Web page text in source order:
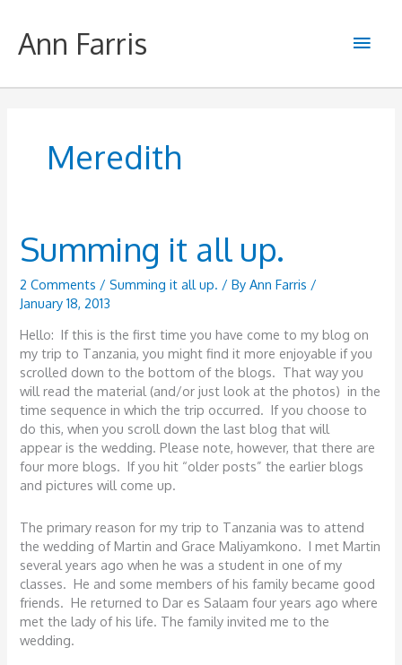
content
Ann Farris
Main
Meredith
Summing it all up.
2 Comments /Summing it all up. / ByAnn Farris /
January 18, 2013
Hello: If this is the first time you have come to my blog on
my trip to Tanzania, you might find it more enjoyable if you
scrolled down to the bottom of the blogs. That way you
will read the material (and/or just look at the photos) in the
time sequence in which the trip occurred. If you choose to
do this, when you scroll down the last blog that will
appear is the wedding. Please note, however, that there are
four more blogs. If you hit “older posts” the earlier blogs
and pictures will come up.
The primary reason for my trip to Tanzania was to attend
the wedding of Martin and Grace Maliyamkono. I met Martin
several years ago when he was a student in one of my
classes. He and some members of his family became good
friends. He returned to Dar es Salaam four years ago where
met the lady of his life. The family invited me to the
wedding.